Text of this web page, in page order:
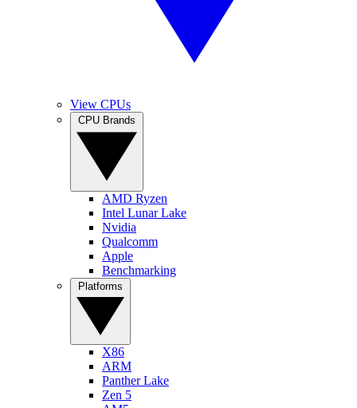
View CPUs
AMD Ryzen
Intel Lunar Lake
Nvidia
Qualcomm
Apple
Benchmarking
X86
ARM
Panther Lake
Zen 5